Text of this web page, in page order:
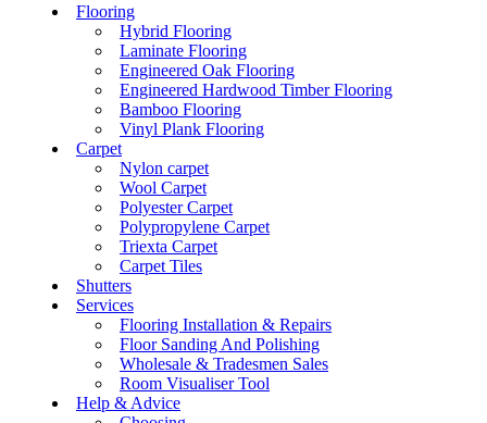
Flooring
Hybrid Flooring
Laminate Flooring
Engineered Oak Flooring
Engineered Hardwood Timber Flooring
Bamboo Flooring
Vinyl Plank Flooring
Carpet
Nylon carpet
Wool Carpet
Polyester Carpet
Polypropylene Carpet
Triexta Carpet
Carpet Tiles
Shutters
Services
Flooring Installation & Repairs
Floor Sanding And Polishing
Wholesale & Tradesmen Sales
Room Visualiser Tool
Help & Advice